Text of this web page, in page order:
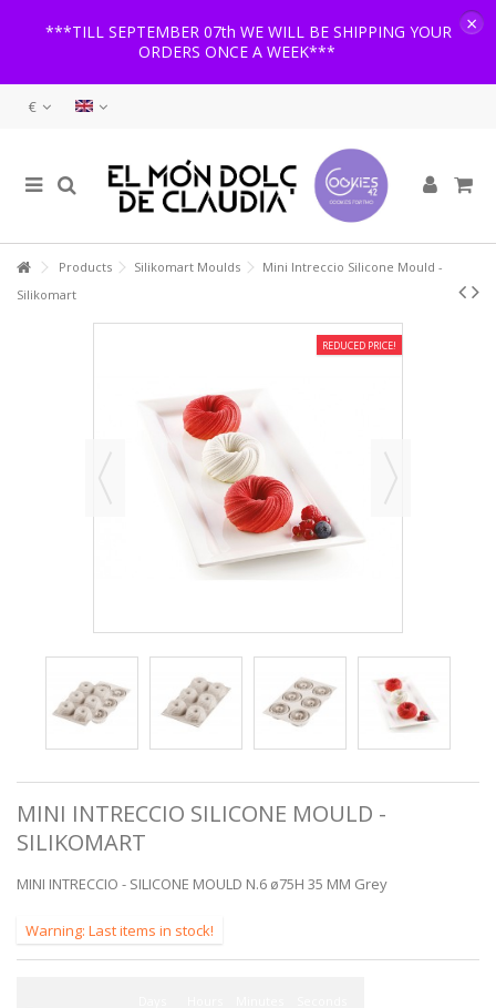
***TILL SEPTEMBER 07th WE WILL BE SHIPPING YOUR
ORDERS ONCE A WEEK***
×
€
Products Silikomart Moulds
Mini Intreccio Silicone Mould -
Silikomart
REDUCED PRICE!
MINI INTRECCIO SILICONE MOULD -
SILIKOMART
MINI INTRECCIO - SILICONE MOULD N.6 ø75H 35 MM Grey
Warning: Last items in stock!